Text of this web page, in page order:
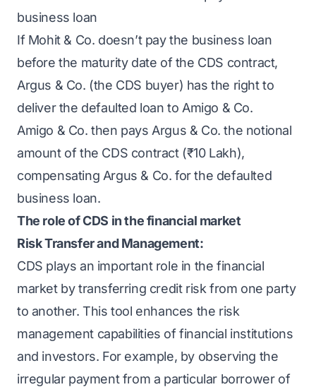
business loan
If Mohit & Co. doesn’t pay the business loan
before the maturity date of the CDS contract,
Argus & Co. (the CDS buyer) has the right to
deliver the defaulted loan to Amigo & Co.
Amigo & Co. then pays Argus & Co. the notional
amount of the CDS contract (₹10 Lakh),
compensating Argus & Co. for the defaulted
business loan.
The role of CDS in the financial market
Risk Transfer and Management:
CDS plays an important role in the financial
market by transferring credit risk from one party
to another. This tool enhances the risk
management capabilities of financial institutions
and investors. For example, by observing the
irregular payment from a particular borrower of